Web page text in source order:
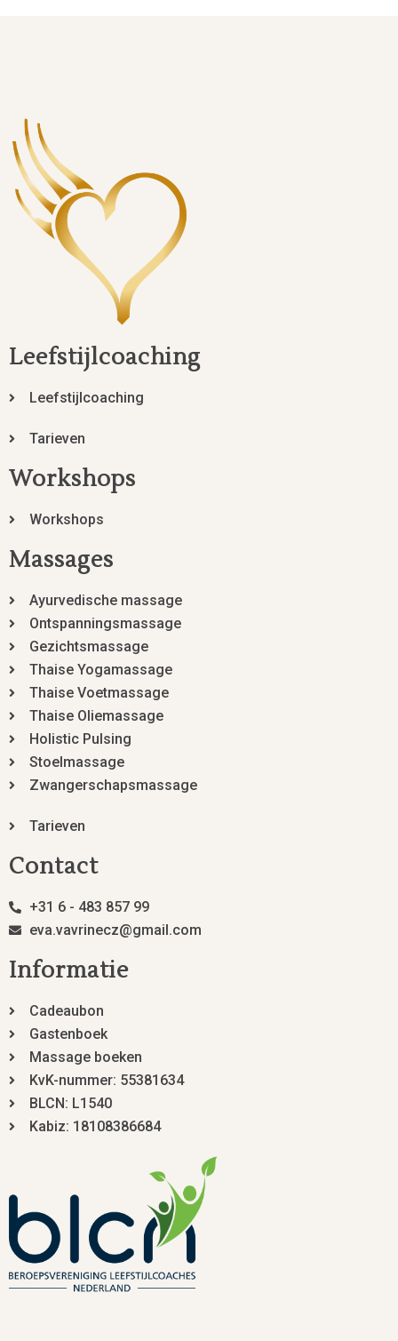
Leefstijlcoaching
Leefstijlcoaching
Tarieven
Workshops
Workshops
Massages
Ayurvedische massage
Ontspanningsmassage
Gezichtsmassage
Thaise Yogamassage
Thaise Voetmassage
Thaise Oliemassage
Holistic Pulsing
Stoelmassage
Zwangerschapsmassage
Tarieven
Contact
+31 6 - 483 857 99
eva.vavrinecz@gmail.com
Informatie
Cadeaubon
Gastenboek
Massage boeken
KvK-nummer: 55381634
BLCN: L1540
Kabiz: 18108386684